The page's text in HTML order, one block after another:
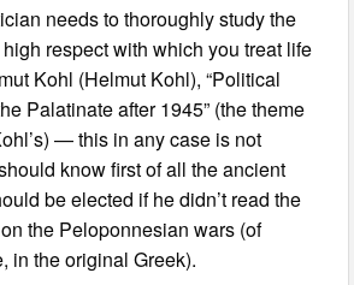
needs to thoroughly study the
respect with which you treat life
Kohl (Helmut Kohl), “Political
Palatinate after 1945” (the theme
— this in any case is not
know first of all the ancient
be elected if he didn’t read the
the Peloponnesian wars (of
in the original Greek).